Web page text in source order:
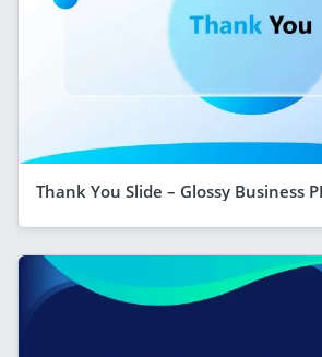
Thank You Slide – Glossy Business